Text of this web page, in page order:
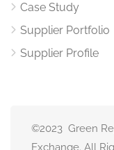
Case Study
Supplier Portfolio
Supplier Profile
©2023 Green
Exchange. All